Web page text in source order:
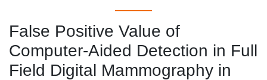
False Positive Value of
Computer-Aided Detection in Full
Field Digital Mammography in